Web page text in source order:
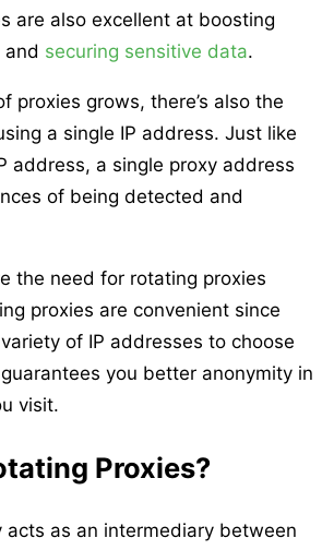
are also excellent at boosting
and securing sensitive data.
proxies grows, there’s also the
a single IP address. Just like
address, a single proxy address
of being detected and
the need for rotating proxies
proxies are convenient since
of IP addresses to choose
you better anonymity in
visit.
Proxies?
acts as an intermediary between